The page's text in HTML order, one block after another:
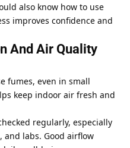
also know how to use
improves confidence and
And Air Quality
fumes, even in small
keep indoor air fresh and
regularly, especially
and labs. Good airflow